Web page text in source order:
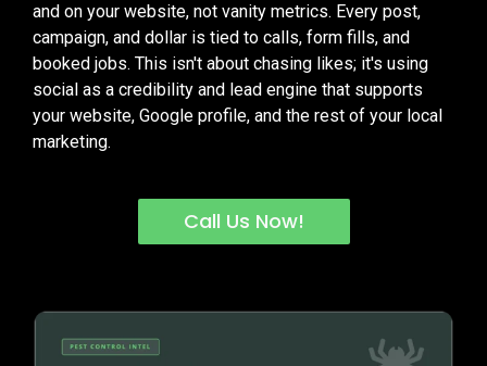
and on your website, not vanity metrics. Every post,
campaign, and dollar is tied to calls, form fills, and
booked jobs. This isn't about chasing likes; it's using
social as a credibility and lead engine that supports
your website, Google profile, and the rest of your local
marketing.
Call Us Now!